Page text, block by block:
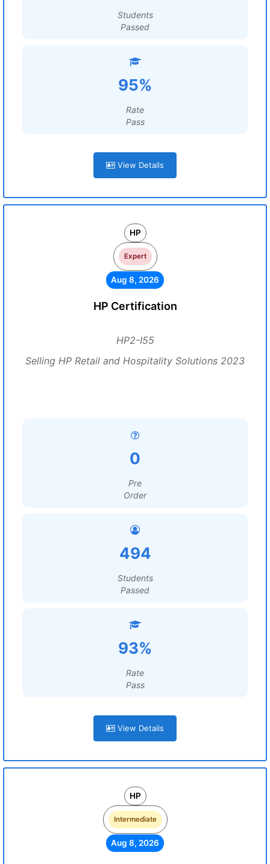
Students
Passed
95%
Rate
Pass
View Details
HP
Expert
Aug 8, 2026
HP Certification
HP2-I55
Selling HP Retail and Hospitality Solutions 2023
0
Pre
Order
494
Students
Passed
93%
Rate
Pass
View Details
HP
Intermediate
Aug 8, 2026